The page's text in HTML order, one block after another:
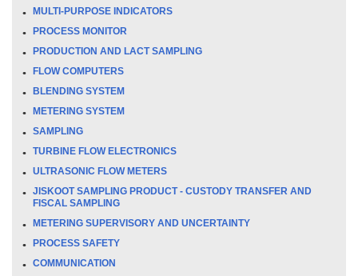
MULTI-PURPOSE INDICATORS
PROCESS MONITOR
PRODUCTION AND LACT SAMPLING
FLOW COMPUTERS
BLENDING SYSTEM
METERING SYSTEM
SAMPLING
TURBINE FLOW ELECTRONICS
ULTRASONIC FLOW METERS
JISKOOT SAMPLING PRODUCT - CUSTODY TRANSFER AND
FISCAL SAMPLING
METERING SUPERVISORY AND UNCERTAINTY
PROCESS SAFETY
COMMUNICATION